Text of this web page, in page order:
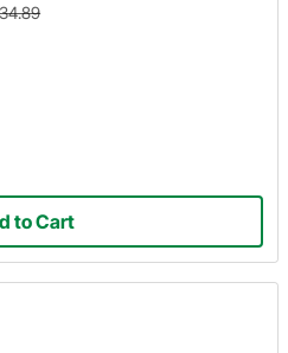
to Cart